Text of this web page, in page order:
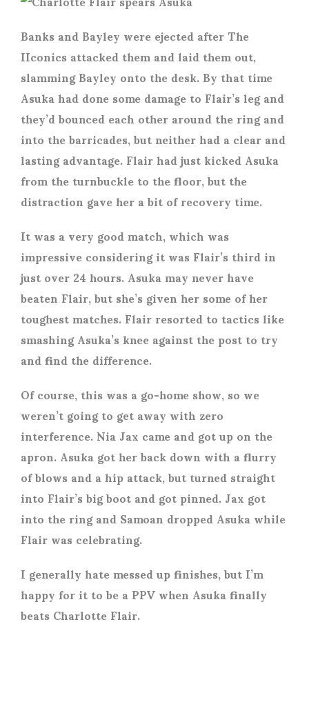
Banks and Bayley were ejected after The
IIconics attacked them and laid them out,
slamming Bayley onto the desk. By that time
Asuka had done some damage to Flair’s leg and
they’d bounced each other around the ring and
into the barricades, but neither had a clear and
lasting advantage. Flair had just kicked Asuka
from the turnbuckle to the floor, but the
distraction gave her a bit of recovery time.
It was a very good match, which was
impressive considering it was Flair’s third in
just over 24 hours. Asuka may never have
beaten Flair, but she’s given her some of her
toughest matches. Flair resorted to tactics like
smashing Asuka’s knee against the post to try
and find the difference.
Of course, this was a go-home show, so we
weren’t going to get away with zero
interference. Nia Jax came and got up on the
apron. Asuka got her back down with a flurry
of blows and a hip attack, but turned straight
into Flair’s big boot and got pinned. Jax got
into the ring and Samoan dropped Asuka while
Flair was celebrating.
I generally hate messed up finishes, but I’m
happy for it to be a PPV when Asuka finally
beats Charlotte Flair.